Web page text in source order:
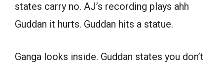
states carry no. AJ’s recording plays ahh
Guddan it hurts. Guddan hits a statue.
Ganga looks inside. Guddan states you don’t